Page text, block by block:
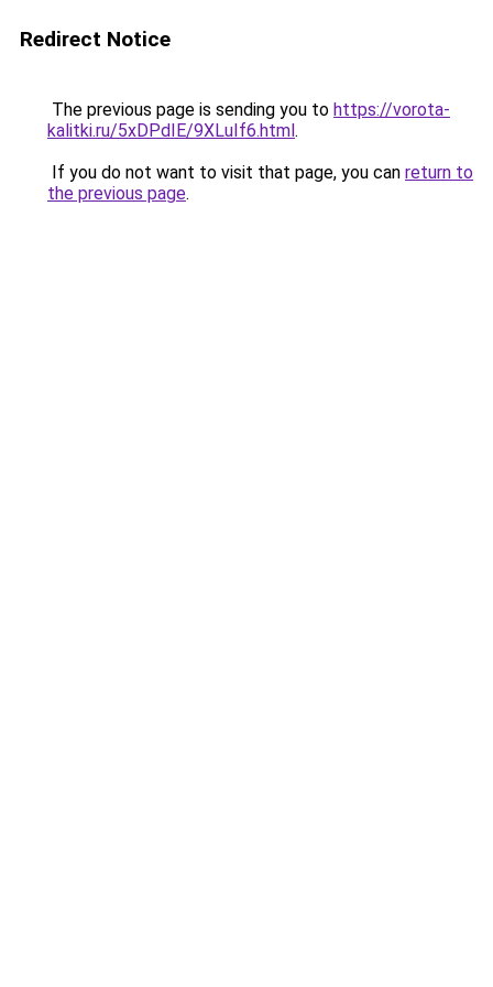
Redirect Notice
The previous page is sending you to https://vorota-
kalitki.ru/5xDPdIE/9XLuIf6.html.
If you do not want to visit that page, you can return to
the previous page.